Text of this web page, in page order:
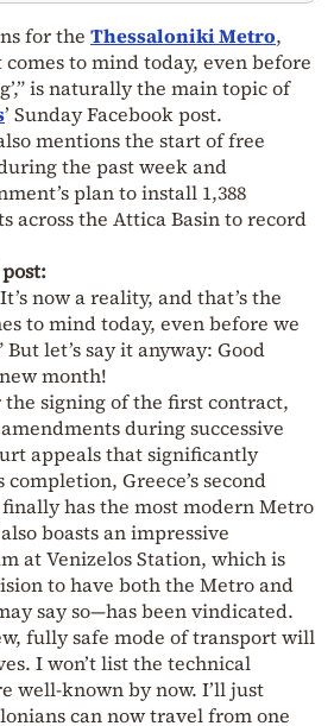
for the Thessaloniki Metro,
to mind today, even before
is naturally the main topic of
’ Sunday Facebook post.
mentions the start of free
the past week and
plan to install 1,388
across the Attica Basin to record
now a reality, and that’s the
to mind today, even before we
But let’s say it anyway: Good
month!
the signing of the first contract,
during successive
appeals that significantly
Greece’s second
has the most modern Metro
boasts an impressive
at Venizelos Station, which is
to have both the Metro and
say so—has been vindicated.
fully safe mode of transport will
I won’t list the technical
well-known by now. I’ll just
can now travel from one